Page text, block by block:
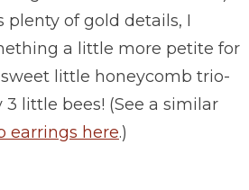
plenty of gold details, I
a little more petite for
little honeycomb trio-
little bees! (See a similar
earrings here.)